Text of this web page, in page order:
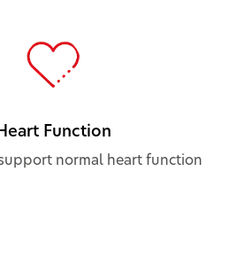
Function
normal heart function